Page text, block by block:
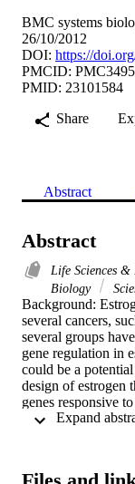
BMC systems
26/10/2012
DOI: https://
PMCID:
PMID: 23101584
Share
Abstract
Abstract
Life Sciences &
Biology
Background:
several cancers,
several groups
gene regulation in
could be a
design of estrogen
genes responsive
methodology